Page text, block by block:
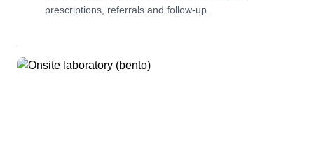
prescriptions, referrals and follow-up.